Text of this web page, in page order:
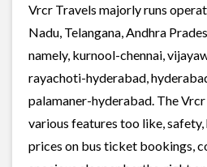
Vrcr Travels majorly runs
Nadu, Telangana, Andhra
namely, kurnool-chennai,
rayachoti-hyderabad,
palamaner-hyderabad. The
various features too like,
prices on bus ticket bookings,